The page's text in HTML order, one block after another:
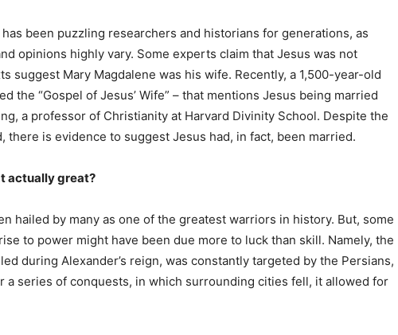
been puzzling researchers and historians for generations, as
opinions highly vary. Some experts claim that Jesus was not
suggest Mary Magdalene was his wife. Recently, a 1,500-year-old
the “Gospel of Jesus’ Wife” – that mentions Jesus being married
a professor of Christianity at Harvard Divinity School. Despite the
there is evidence to suggest Jesus had, in fact, been married.
actually great?
hailed by many as one of the greatest warriors in history. But, some
to power might have been due more to luck than skill. Namely, the
during Alexander’s reign, was constantly targeted by the Persians,
a series of conquests, in which surrounding cities fell, it allowed for